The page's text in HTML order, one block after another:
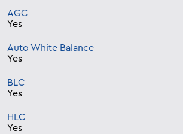
AGC
Yes
Auto White Balance
Yes
BLC
Yes
HLC
Yes